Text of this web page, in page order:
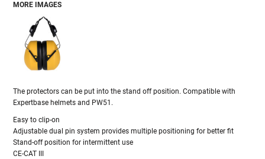
MORE IMAGES
The protectors can be put into the stand off position. Compatible with
Expertbase helmets and PW51.
Easy to clip-on
Adjustable dual pin system provides multiple positioning for better fit
Stand-off position for intermittent use
CE-CAT III